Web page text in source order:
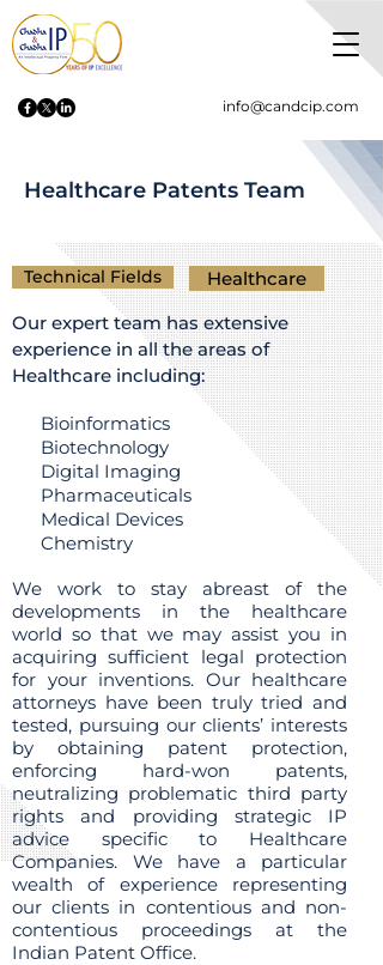
info@candcip.com
Healthcare Patents Team
Technical Fields
Healthcare
Our expert team has extensive
experience in all the areas of
Healthcare including:
Bioinformatics
Biotechnology
Digital Imaging
Pharmaceuticals
Medical Devices
Chemistry
We work to stay abreast of the
developments in the healthcare
world so that we may assist you in
acquiring sufficient legal protection
for your inventions. Our healthcare
attorneys have been truly tried and
tested, pursuing our clients’ interests
by obtaining patent protection,
enforcing hard-won patents,
neutralizing problematic third party
rights and providing strategic IP
advice specific to Healthcare
Companies. We have a particular
wealth of experience representing
our clients in contentious and non-
contentious proceedings at the
Indian Patent Office.